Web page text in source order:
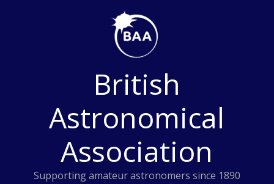
British
Astronomical
Association
Supporting amateur astronomers since 1890